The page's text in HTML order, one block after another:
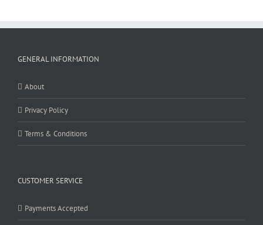
GENERAL INFORMATION
About
Privacy Policy
Terms & Conditions
CUSTOMER SERVICE
Payments Accepted